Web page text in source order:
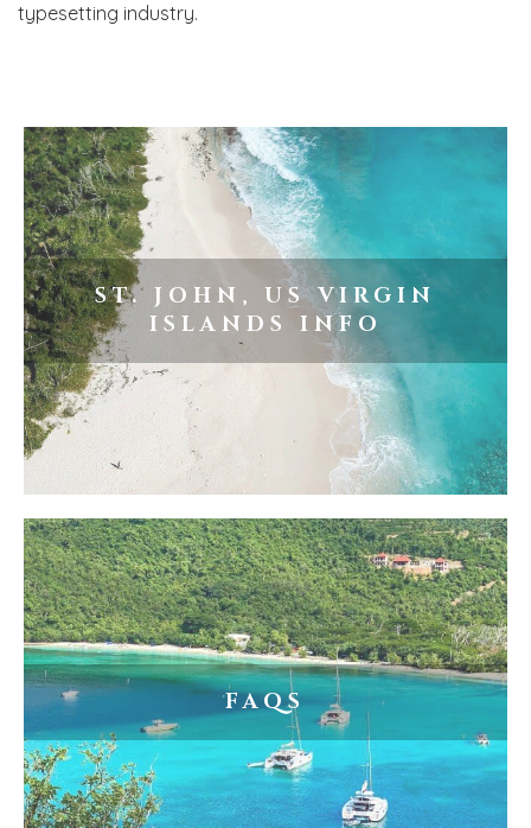
typesetting industry.
ST. JOHN, US VIRGIN
ISLANDS INFO
FAQS